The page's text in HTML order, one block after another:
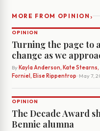
MORE FROM OPINION ›
OPINION
Turning the page to
change as we
By Kayla Anderson, Kate
Forniel, Elise Rippentrop · May 7,
OPINION
The Decade Award
Bennie alumna